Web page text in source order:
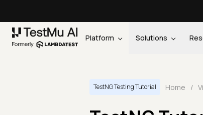
Platform Solutions
TestNG Testing Tutorial Home /